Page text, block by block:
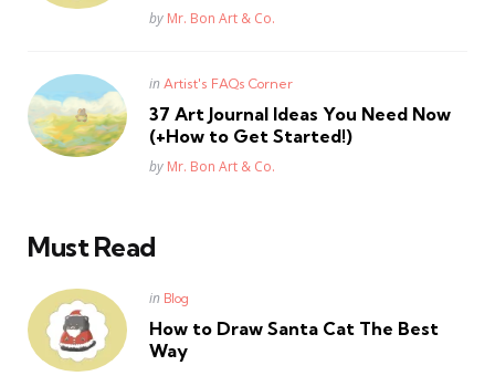
Posted
by Mr. Bon Art & Co.
Posted
in Artist's FAQs Corner
37 Art Journal Ideas You Need Now
(+How to Get Started!)
Posted
by Mr. Bon Art & Co.
Must Read
Posted
in Blog
How to Draw Santa Cat The Best
Way